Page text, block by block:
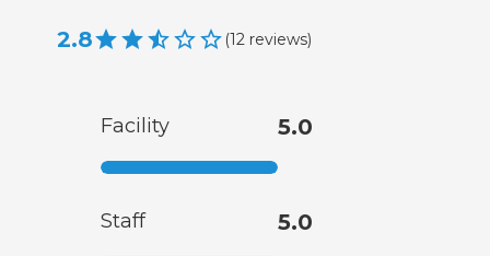
2.8 (12 reviews)
Facility 5.0
Staff 5.0